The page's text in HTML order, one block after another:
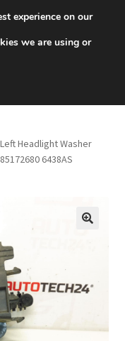
494 494
Left Headlight Washer
6438AS
experience on our
we are using or